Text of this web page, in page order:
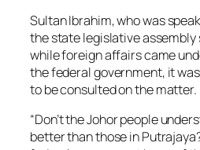
Sultan Ibrahim, who was
the state legislative
while foreign affairs came
the federal government, it
to be consulted on the matter.
“Don’t the Johor people
better than those in